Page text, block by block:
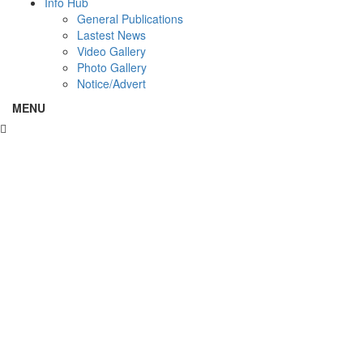
General Publications
Lastest News
Video Gallery
Photo Gallery
Notice/Advert
MENU